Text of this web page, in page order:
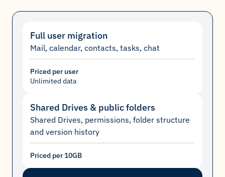
Full user migration
Mail, calendar, contacts, tasks, chat
Priced per user
Unlimited data
Shared Drives & public folders
Shared Drives, permissions, folder structure
and version history
Priced per 10GB